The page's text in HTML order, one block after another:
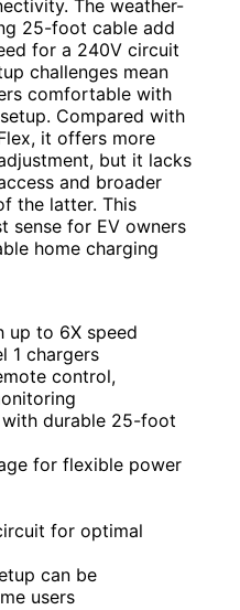
The weather-
25-foot cable add
for a 240V circuit
challenges mean
comfortable with
Compared with
it offers more
but it lacks
and broader
the latter. This
sense for EV owners
home charging
up to 6X speed
1 chargers
control,
durable 25-foot
for flexible power
for optimal
can be
users